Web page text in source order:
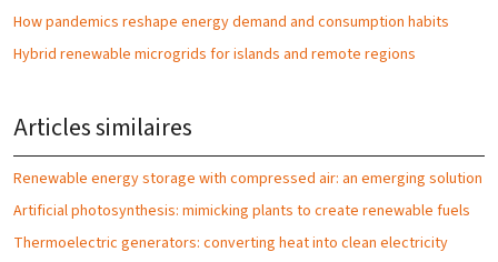
How pandemics reshape energy demand and consumption habits
Hybrid renewable microgrids for islands and remote regions
Articles similaires
Renewable energy storage with compressed air: an emerging solution
Artificial photosynthesis: mimicking plants to create renewable fuels
Thermoelectric generators: converting heat into clean electricity